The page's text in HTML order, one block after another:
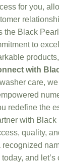
for you,
the Black Pearl
to
with
care,
redefine the
with Black
quality,
recognized
and let’s